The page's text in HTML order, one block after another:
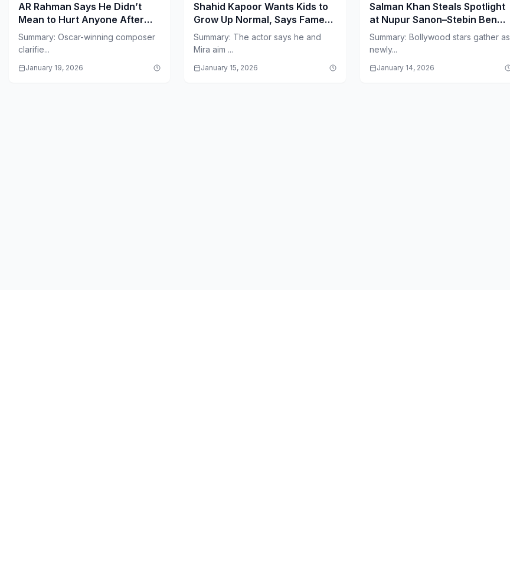
AR Rahman Says He Didn’t
Mean to Hurt Anyone After
‘Communal’ Comment
Backlash
Summary: Oscar-winning composer
clarifie...
January 19, 2026
Shahid Kapoor Wants Kids to
Grow Up Normal, Says Fame
Isn’t the Focus
Summary: The actor says he and
Mira aim ...
January 15, 2026
Salman Khan Steals Spotlight
at Nupur Sanon–Stebin Ben
Reception
Summary: Bollywood stars gather as
newly...
January 14, 2026